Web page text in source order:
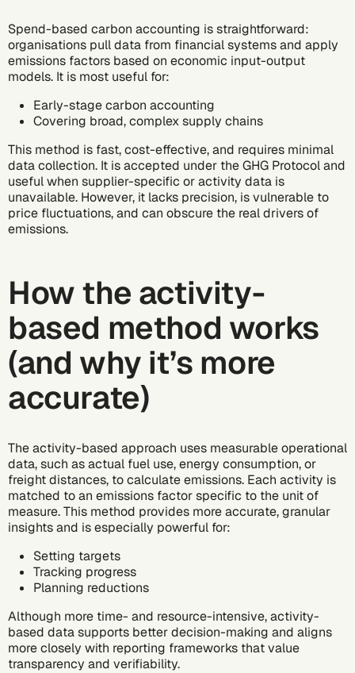
Spend-based carbon accounting is straightforward:
organisations pull data from financial systems and apply
emissions factors based on economic input-output
models. It is most useful for:
Early-stage carbon accounting
Covering broad, complex supply chains
This method is fast, cost-effective, and requires minimal
data collection. It is accepted under theGHG Protocoland
useful when supplier-specific or activity data is
unavailable. However, it lacks precision, is vulnerable to
price fluctuations, and can obscure the real drivers of
emissions.
How the activity-
based method works
(and why it’s more
accurate)
The activity-based approach uses measurable operational
data, such as actual fuel use, energy consumption, or
freight distances, to calculate emissions. Each activity is
matched to an emissions factor specific to the unit of
measure. This method provides more accurate, granular
insights and is especially powerful for:
Setting targets
Tracking progress
Planning reductions
Although more time- and resource-intensive, activity-
based data supports better decision-making and aligns
more closely with reporting frameworks that value
transparency and verifiability.